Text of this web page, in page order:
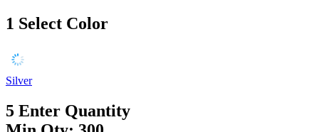
1 Select Color
Silver
5 Enter Quantity